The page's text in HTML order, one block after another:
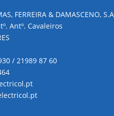
FERREIRA & DAMASCENO,
Antº. Cavaleiros
/ 21989 87 60